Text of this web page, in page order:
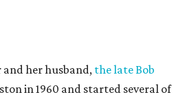
and her husband, the late Bob
in 1960 and started several of